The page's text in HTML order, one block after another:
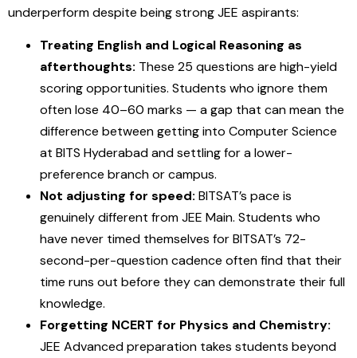
underperform despite being strong JEE aspirants:
Treating English and Logical Reasoning as
afterthoughts: These 25 questions are high-yield
scoring opportunities. Students who ignore them
often lose 40–60 marks — a gap that can mean the
difference between getting into Computer Science
at BITS Hyderabad and settling for a lower-
preference branch or campus.
Not adjusting for speed: BITSAT’s pace is
genuinely different from JEE Main. Students who
have never timed themselves for BITSAT’s 72-
second-per-question cadence often find that their
time runs out before they can demonstrate their full
knowledge.
Forgetting NCERT for Physics and Chemistry:
JEE Advanced preparation takes students beyond